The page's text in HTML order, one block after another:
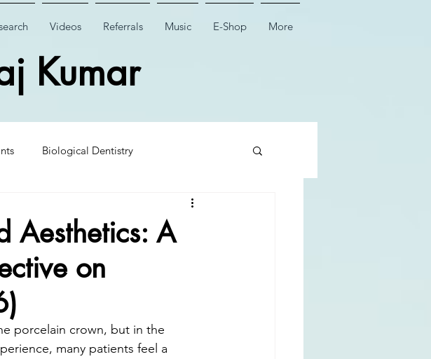
Videos Referrals Music E-Shop More
Kumar
Biological Dentistry
Dental Implantology
Aesthetics: A
on
porcelain crown, but in the
many patients feel a